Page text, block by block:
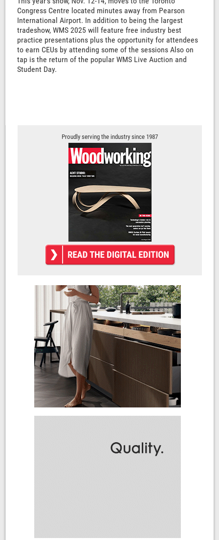
Congress Centre located minutes away from Pearson
International Airport. In addition to being the largest
tradeshow, WMS 2025 will feature free industry best
practice presentations plus the opportunity for attendees
to earn CEUs by attending some of the sessions Also on
tap is the return of the popular WMS Live Auction and
Student Day.
Proudly serving the industry since 1987